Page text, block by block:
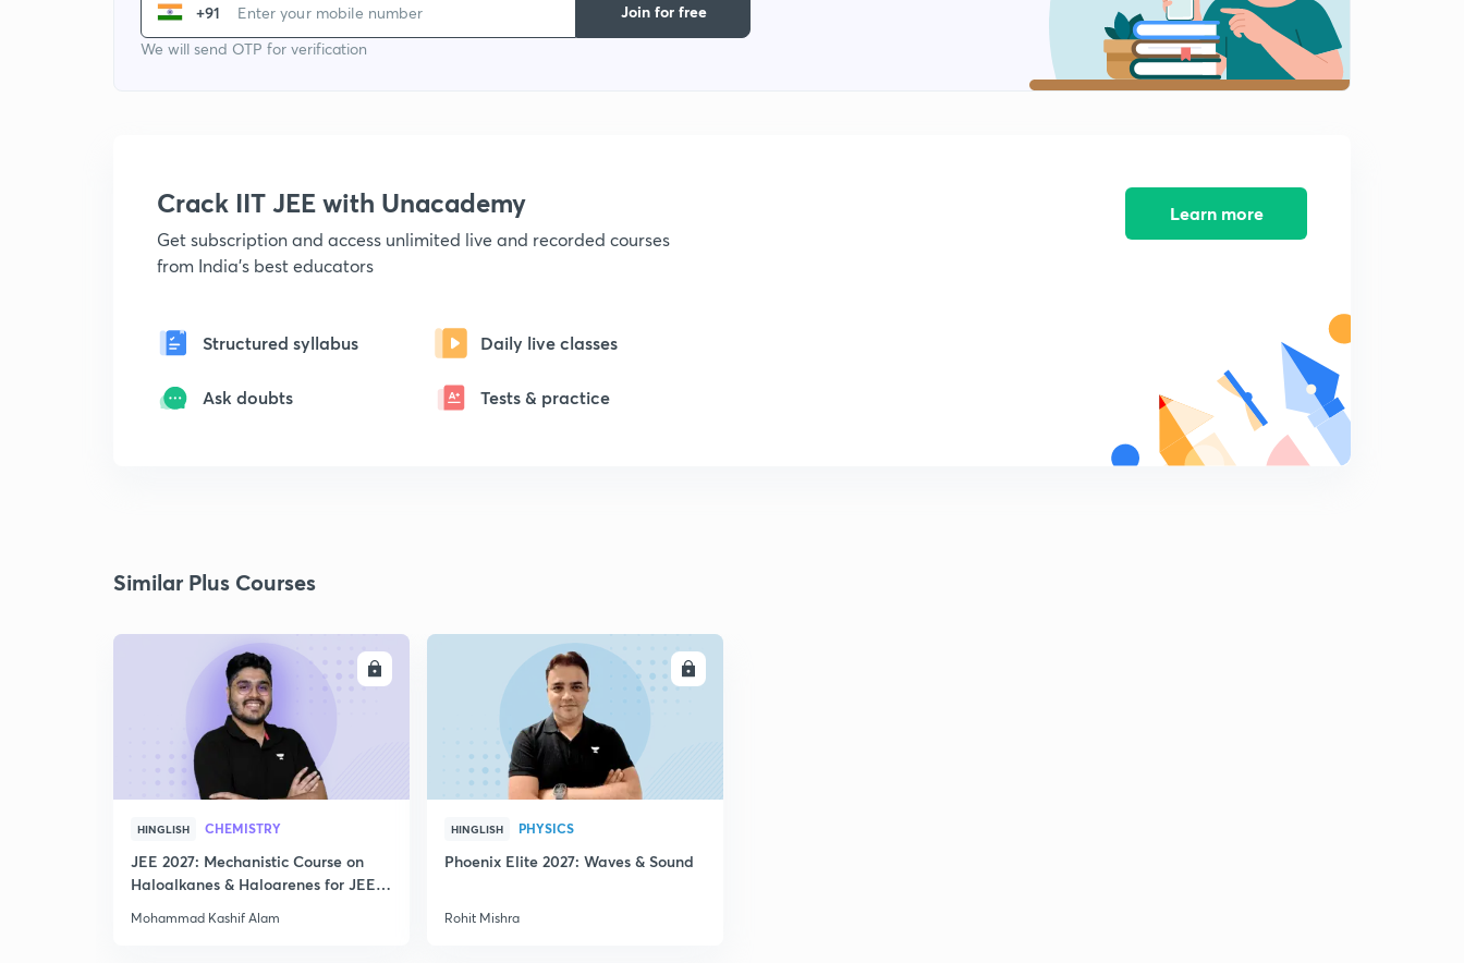
+91
We will send OTP for verification
Join for free
Crack IIT JEE with Unacademy
Get subscription and access unlimited live and recorded courses
from India's best educators
Structured syllabus Daily live classes
Ask doubts Tests & practice
Learn more
Similar Plus Courses
HINGLISH CHEMISTRY
JEE 2027: Mechanistic Course on
Haloalkanes & Haloarenes for JEE
Mohammad Kashif Alam
ENROLL
HINGLISH PHYSICS
Phoenix Elite 2027: Waves & Sound
Rohit Mishra